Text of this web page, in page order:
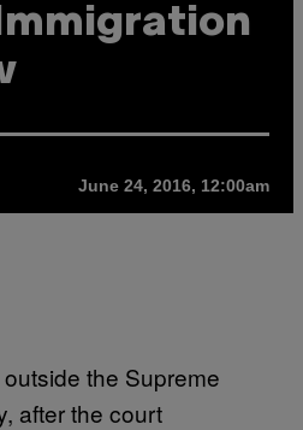
June 24, 2016, 12:00am
the Supreme
after the court